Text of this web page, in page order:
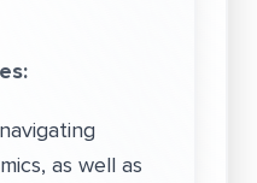
as well as